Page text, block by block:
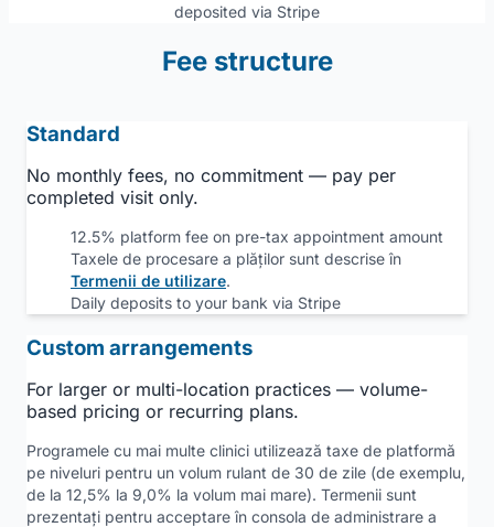
deposited via Stripe
Fee structure
Standard
No monthly fees, no commitment — pay per
completed visit only.
12.5% platform fee on pre-tax appointment amount
Taxele de procesare a plăților sunt descrise în
Termenii de utilizare.
Daily deposits to your bank via Stripe
Custom arrangements
For larger or multi-location practices — volume-
based pricing or recurring plans.
Programele cu mai multe clinici utilizează taxe de platformă
pe niveluri pentru un volum rulant de 30 de zile (de exemplu,
de la 12,5% la 9,0% la volum mai mare). Termenii sunt
prezentați pentru acceptare în consola de administrare a